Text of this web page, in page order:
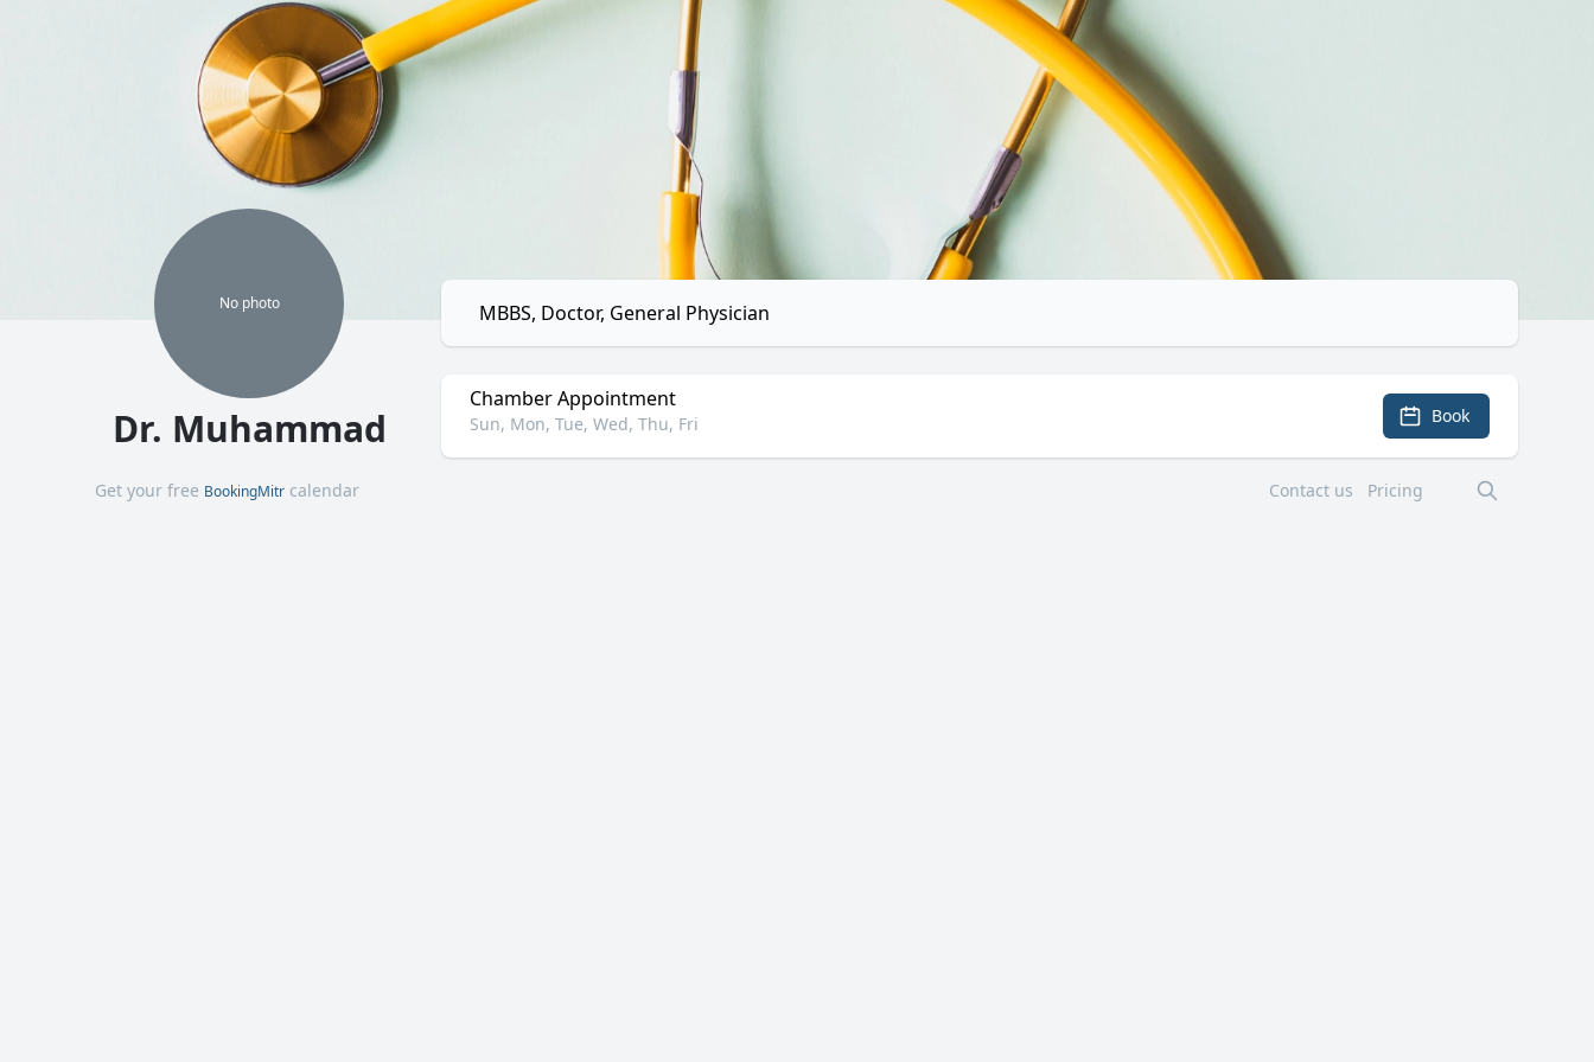
No photo
Dr. Muhammad
MBBS, Doctor, General Physician
Chamber Appointment
Sun, Mon, Tue, Wed, Thu, Fri Book
Get your free BookingMitr calendar Contact us Pricing